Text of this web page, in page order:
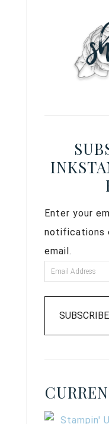
Enter your
notifications
email.
SUBSCRIBE